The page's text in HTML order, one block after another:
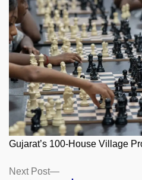
Gujarat’s 100-House Village
Posts
Next Post
Next